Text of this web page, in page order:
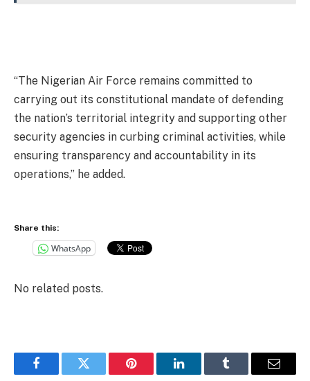
“The Nigerian Air Force remains committed to
carrying out its constitutional mandate of defending
the nation’s territorial integrity and supporting other
security agencies in curbing criminal activities, while
ensuring transparency and accountability in its
operations,” he added.
Share this:
WhatsApp
No related posts.
FacebookTwitter Pinterest LinkedInTumblr Email